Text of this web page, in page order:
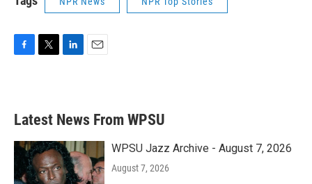
b
o
k
e
e
d
n
Latest News From WPSU
WPSU Jazz Archive - August 7, 2026
August 7, 2026